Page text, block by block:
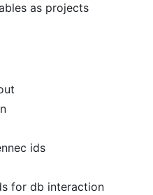
as projects
ids
for db interaction